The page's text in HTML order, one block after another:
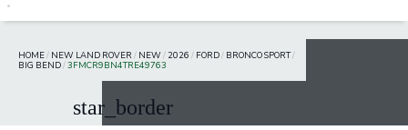
HOME/ NEW LAND ROVER / NEW/ 2026 / FORD/ BRONCO SPORT/
BIG BEND/3FMCR9BN4TRE49763
star_border